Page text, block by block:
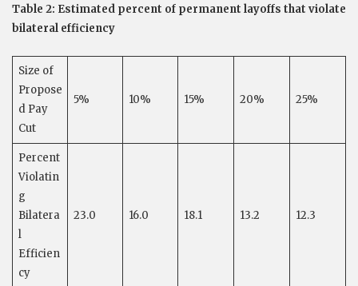
Table 2: Estimated percent of permanent layoffs that violate
bilateral efficiency
Size of
Propose
d Pay
Cut
5% 10% 15% 20% 25%
Percent
Violatin
g
Bilatera
l
Efficien
cy
23.0 16.0 18.1 13.2 12.3